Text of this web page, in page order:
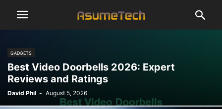
GADGETS
Best Video Doorbells 2026: Expert
Reviews and Ratings
David Phil - August 5, 2026